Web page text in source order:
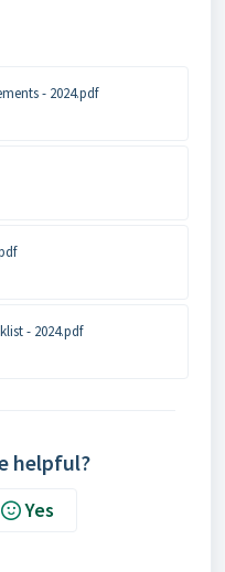
- 2024.pdf
- 2024.pdf
helpful?
Yes